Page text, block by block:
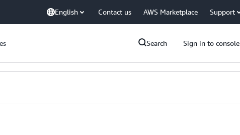
English Contact us AWS Marketplace Support
Search Sign in to console